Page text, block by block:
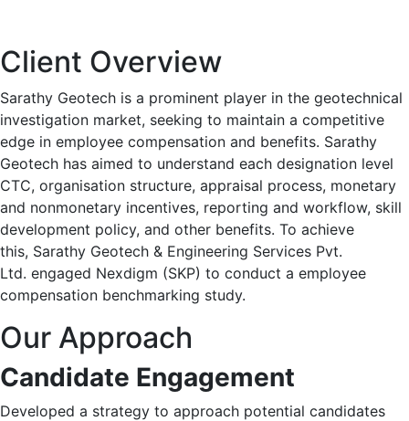
Client Overview
Sarathy Geotech is a prominent player in the geotechnical
investigation market, seeking to maintain a competitive
edge in employee compensation and benefits.​ Sarathy
Geotech has aimed to understand each designation level
CTC, organisation structure, appraisal process, monetary
and nonmonetary incentives, reporting and workflow, skill
development policy, and other benefits. ​To achieve
this, Sarathy Geotech & Engineering Services Pvt.
Ltd. engaged Nexdigm (SKP) to conduct a employee
compensation benchmarking study. ​
Our Approach
Candidate Engagement
Developed a strategy to approach potential candidates